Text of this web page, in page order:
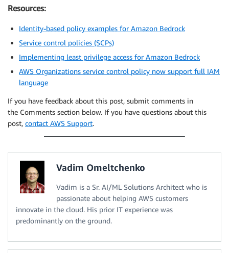
Resources:
Identity-based policy examples for Amazon Bedrock
Service control policies (SCPs)
Implementing least privilege access for Amazon Bedrock
AWS Organizations service control policy now support full IAM
language
If you have feedback about this post, submit comments in
the Comments section below. If you have questions about this
post, contact AWS Support.
Vadim Omeltchenko
Vadim is a Sr. AI/ML Solutions Architect who is
passionate about helping AWS customers
innovate in the cloud. His prior IT experience was
predominantly on the ground.